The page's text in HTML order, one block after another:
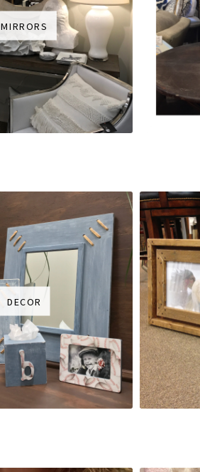
MIRRORS
DECOR